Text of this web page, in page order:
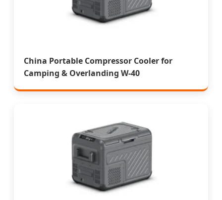
China Portable Compressor Cooler for
Camping & Overlanding W-40